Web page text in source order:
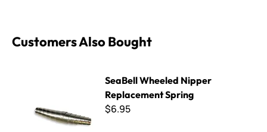
Customers Also Bought
SeaBell Wheeled Nipper
Replacement Spring
$6.95